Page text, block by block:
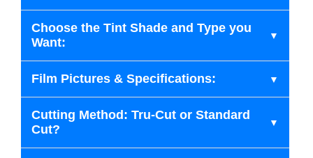
Choose the Tint Shade and Type you
Want:
Film Pictures & Specifications:
Cutting Method: Tru-Cut or Standard
Cut?